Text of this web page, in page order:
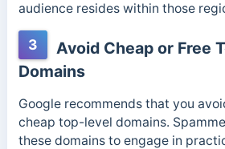
audience resides within those
3
Avoid Cheap or Free
Domains
Google recommends that you
cheap top-level domains.
these domains to engage in